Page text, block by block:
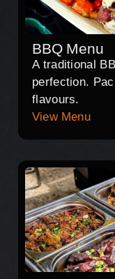
BBQ Menu
A traditional
perfection.
flavours.
View Menu